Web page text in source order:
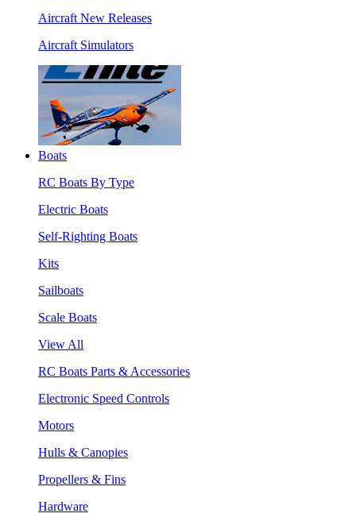
Aircraft New Releases
Aircraft Simulators
Boats
RC Boats By Type
Electric Boats
Self-Righting Boats
Kits
Sailboats
Scale Boats
View All
RC Boats Parts & Accessories
Electronic Speed Controls
Motors
Hulls & Canopies
Propellers & Fins
Hardware